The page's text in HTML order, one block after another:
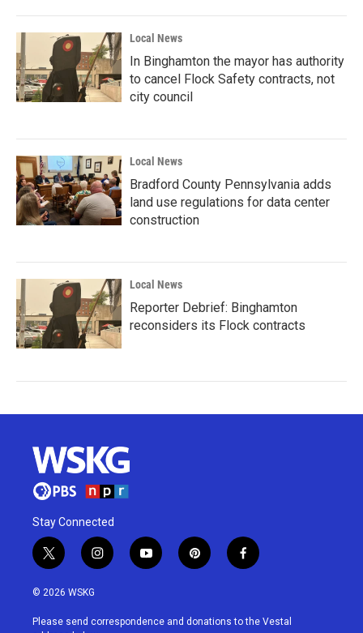
Local News
In Binghamton the mayor has authority
to cancel Flock Safety contracts, not
city council
Local News
Bradford County Pennsylvania adds
land use regulations for data center
construction
Local News
Reporter Debrief: Binghamton
reconsiders its Flock contracts
Stay Connected
t
w
i
t
i
n
a
y
o
u
p
i
e
f
a
b
© 2026 WSKG
Please send correspondence and donations to the Vestal